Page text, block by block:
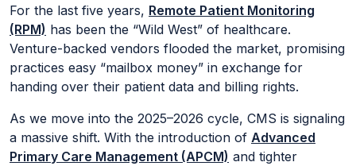
For the last five years, Remote Patient Monitoring
(RPM) has been the “Wild West” of healthcare.
Venture-backed vendors flooded the market, promising
practices easy “mailbox money” in exchange for
handing over their patient data and billing rights.
As we move into the 2025–2026 cycle, CMS is signaling
a massive shift. With the introduction of Advanced
Primary Care Management (APCM) and tighter